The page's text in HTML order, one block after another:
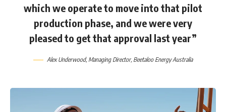
which we operate to move into that pilot
production phase, and we were very
pleased to get that approval last year”
Alex Underwood, Managing Director, Beetaloo Energy Australia